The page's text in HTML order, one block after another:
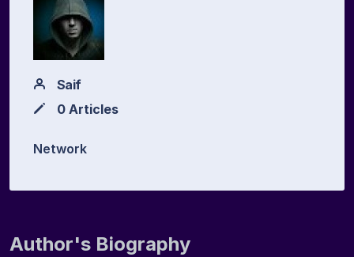
Saif
0 Articles
Network
Author's Biography